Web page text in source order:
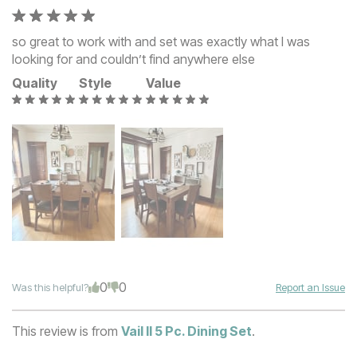
so great to work with and set was exactly what I was
looking for and couldn’t find anywhere else
Quality
Style Value
Was this helpful? 0 0 Report an Issue
This review is from Vail II 5 Pc. Dining Set.